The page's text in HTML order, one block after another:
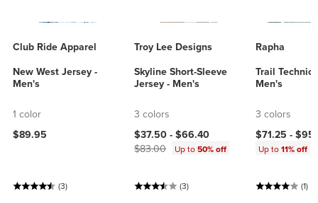
Club Ride Apparel
New West Jersey -
Men's
1 color
$89.95
(3)
Troy Lee Designs
Skyline Short-Sleeve
Jersey - Men's
3 colors
Current price:
$37.50 -$66.40Original price:
$83.00
Up to50% off
(3)
Rapha
Trail
Men's
3 colors
$71.25 -
Up to11% off
(1)